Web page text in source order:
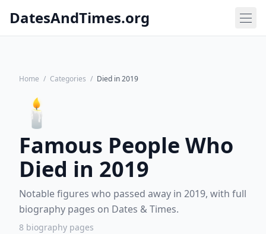
DatesAndTimes.org
Home / Categories / Died in 2019
🕯️
Famous People Who
Died in 2019
Notable figures who passed away in 2019, with full
biography pages on Dates & Times.
8 biography pages